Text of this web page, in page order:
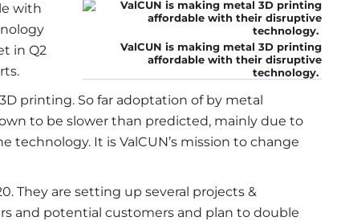
ValCUN is making metal 3D printing
affordable with their disruptive
technology.
with
in Q2
printing. So far adoptation of by metal
to be slower than predicted, mainly due to
It is ValCUN’s mission to change
They are setting up several projects &
and potential customers and plan to double